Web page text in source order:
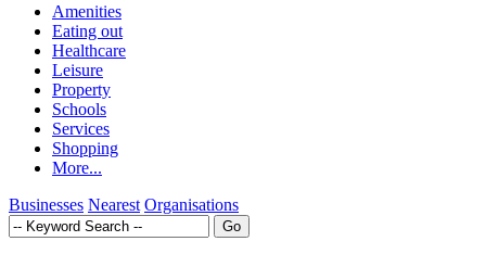
Amenities
Eating out
Healthcare
Leisure
Property
Schools
Services
Shopping
More...
Businesses Nearest Organisations